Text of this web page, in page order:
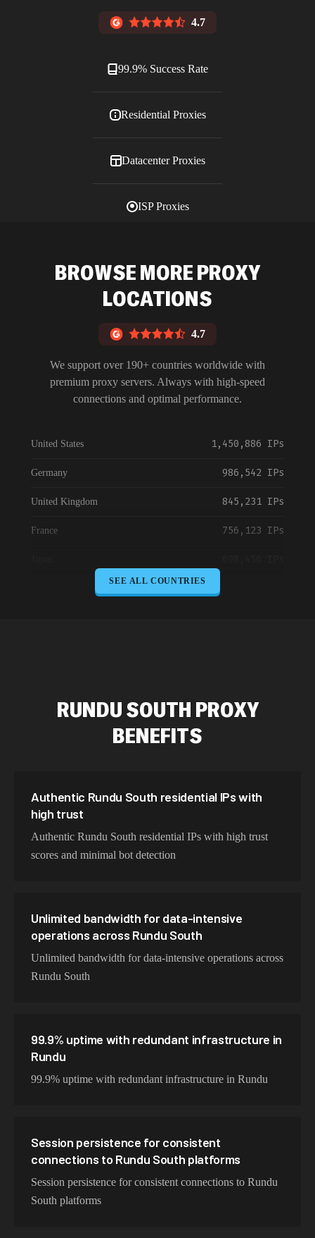
4.7
99.9% Success Rate
Residential Proxies
Datacenter Proxies
ISP Proxies
BROWSE MORE PROXY
LOCATIONS
4.7
We support over 190+ countries worldwide with
premium proxy servers. Always with high-speed
connections and optimal performance.
United States 1,450,886 IPs
Germany 986,542 IPs
United Kingdom 845,231 IPs
France 756,123 IPs
423,345 IPs
Spain 325,621 IPs
Sweden
SEE ALL COUNTRIES
RUNDU SOUTH PROXY
BENEFITS
Authentic Rundu South residential IPs with
high trust
Authentic Rundu South residential IPs with high trust
scores and minimal bot detection
Unlimited bandwidth for data-intensive
operations across Rundu South
Unlimited bandwidth for data-intensive operations across
Rundu South
99.9% uptime with redundant infrastructure in
Rundu
99.9% uptime with redundant infrastructure in Rundu
Session persistence for consistent
connections to Rundu South platforms
Session persistence for consistent connections to Rundu
South platforms